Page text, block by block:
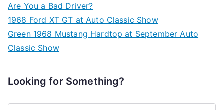
Are You a Bad Driver?
1968 Ford XT GT at Auto Classic Show
Green 1968 Mustang Hardtop at September Auto
Classic Show
Looking for Something?